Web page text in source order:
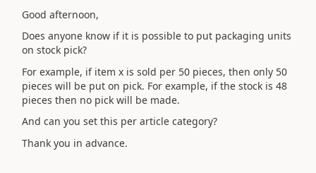
Good afternoon,
Does anyone know if it is possible to put packaging units
on stock pick?
For example, if item x is sold per 50 pieces, then only 50
pieces will be put on pick. For example, if the stock is 48
pieces then no pick will be made.
And can you set this per article category?
Thank you in advance.